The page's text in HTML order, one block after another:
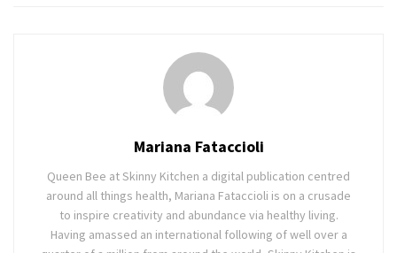
Mariana Fataccioli
Queen Bee at Skinny Kitchen a digital publication centred
around all things health, Mariana Fataccioli is on a crusade
to inspire creativity and abundance via healthy living.
Having amassed an international following of well over a